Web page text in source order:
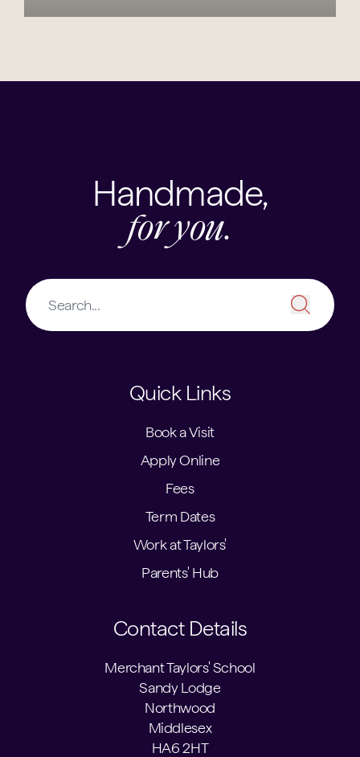
Handmade,
for you.
Quick Links
Book a Visit
Apply Online
Fees
Term Dates
Work at Taylors'
Parents' Hub
Contact Details
Merchant Taylors' School
Sandy Lodge
Northwood
Middlesex
HA6 2HT